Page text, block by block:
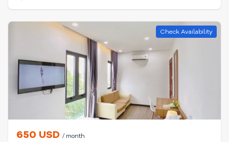
Check Availability
650 USD / month